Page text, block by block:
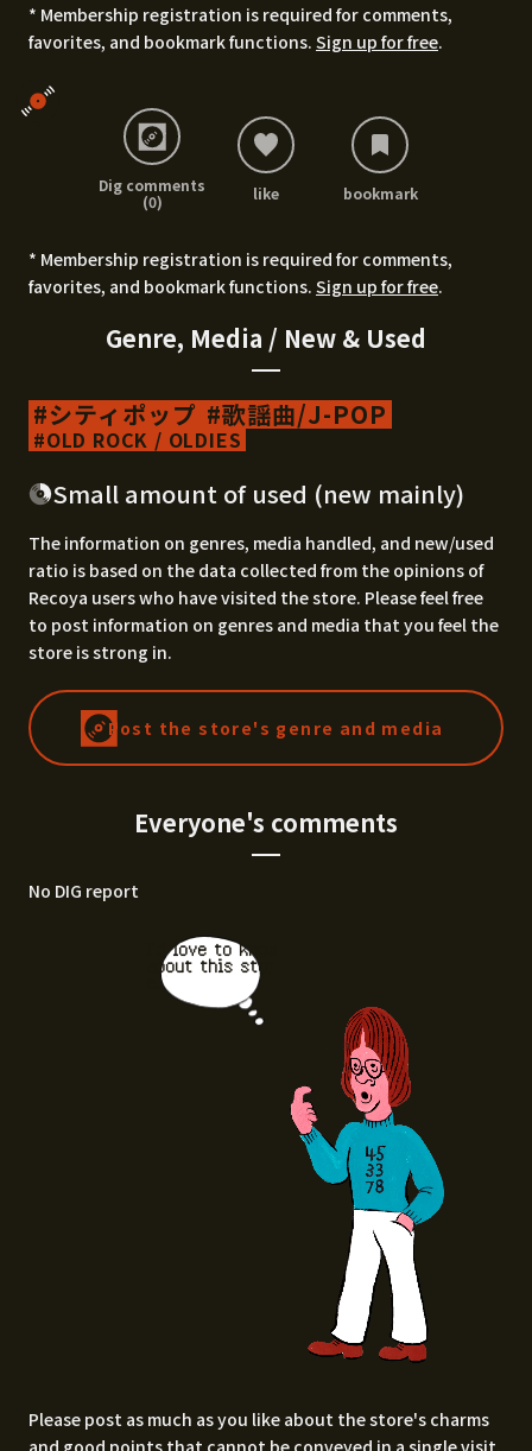
* Membership registration is required for comments,
favorites, and bookmark functions. Sign up for free.
Dig comments
(0)
like bookmark
* Membership registration is required for comments,
favorites, and bookmark functions. Sign up for free.
Genre, Media / New & Used
シティポップ 歌謡曲/J-POP
OLD ROCK / OLDIES
Small amount of used (new mainly)
The information on genres, media handled, and new/used
ratio is based on the data collected from the opinions of
Recoya users who have visited the store. Please feel free
to post information on genres and media that you feel the
store is strong in.
Post the store's genre and media
Everyone's comments
No DIG report
I'd love to know
about this stor
Please post as much as you like about the store's charms
and good points that cannot be conveyed in a single visit,